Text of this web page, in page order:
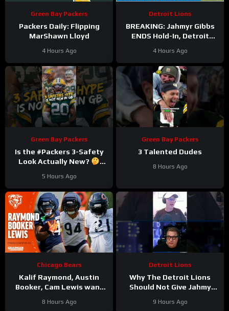
Green Bay Packers
Packers Daily: Flipping
MarShawn Lloyd
4 Hours Ago
Detroit Lions
BREAKING: Jahmyr Gibbs
ENDS Hold-In, Detroit
Extension?
4 Hours Ago
Green Bay Packers
Is the #Packers 3-Safety
Look Actually New?
5 Hours Ago
Green Bay Packers
3 Talented Dudes
8 Hours Ago
Chicago Bears
Kalif Raymond, Austin
Booker, Cam Lewis want
playing Bears | Press
8 Hours Ago
Detroit Lions
Why The Detroit Lions
Should Not Give Jahmy
#Shorts
9 Hours Ago